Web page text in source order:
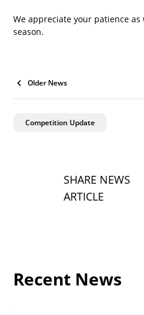
We appreciate your patience
season.
Older News
Competition Update
SHARE NEWS
ARTICLE
Recent News